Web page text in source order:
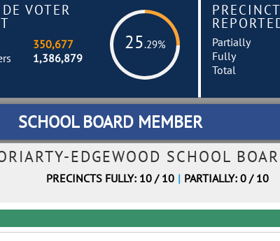
VOTER
25.29%
350,677
1,386,879
Partially
Fully
Total
SCHOOL BOARD MEMBER
EDGEWOOD SCHOOL
PRECINCTS FULLY: 10 / 10 | PARTIALLY: 0 / 10